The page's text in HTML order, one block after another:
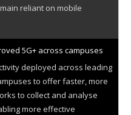
reliant on mobile
5G+ across campuses
deployed across leading
to offer faster, more
to collect and analyse
more effective